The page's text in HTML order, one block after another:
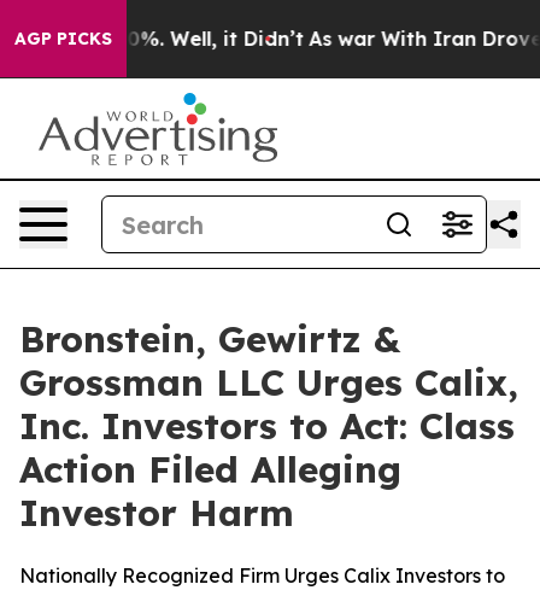
AGP PICKS40%. Well, it Didn’t As war With Iran Drove oil
Bronstein, Gewirtz &
Grossman LLC Urges Calix,
Inc. Investors to Act: Class
Action Filed Alleging
Investor Harm
Nationally Recognized Firm Urges Calix Investors to